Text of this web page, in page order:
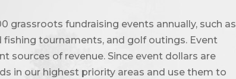
grassroots fundraising events annually, such as
tournaments, and golf outings. Event
sources of revenue. Since event dollars are
in our highest priority areas and use them to